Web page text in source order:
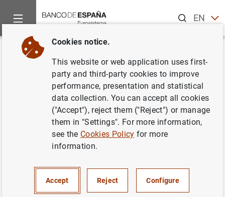
ENES
Home Activities
Back
Deep Habits
Stephanie Schmitt-Grohé (Duke
University)
Information
Cookies notice.
This website or web application uses first-
party and third-party cookies to improve
performance, presentation and statistical
data collection. You can accept all cookies
("Accept"), reject them ("Reject") or manage
them in "Settings". For more information,
see the Cookies Policy for more
information.
Accept Reject Configure